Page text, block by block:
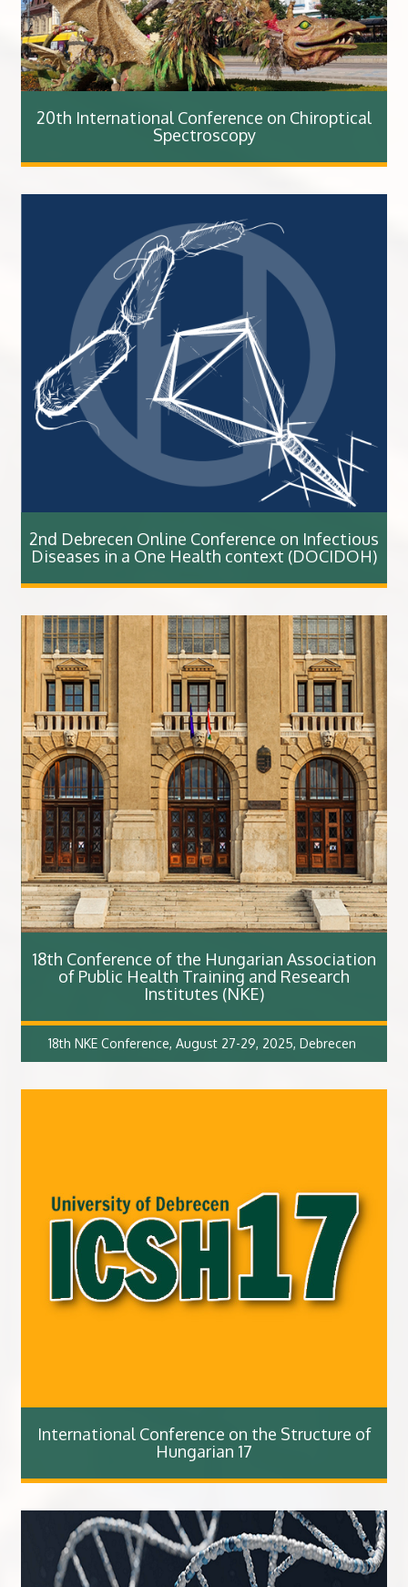
20th International Conference on Chiroptical
Spectroscopy
2nd Debrecen Online Conference on Infectious
Diseases in a One Health context (DOCIDOH)
18th Conference of the Hungarian Association
of Public Health Training and Research
Institutes (NKE)
18th NKE Conference, August 27-29, 2025, Debrecen
International Conference on the Structure of
Hungarian 17